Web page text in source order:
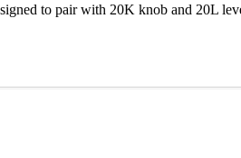
to pair with 20K knob and 20L